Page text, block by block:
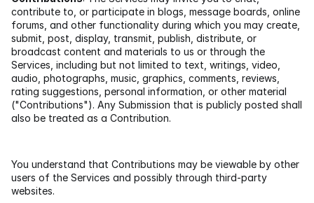
contribute to, or participate in blogs, message boards, online
forums, and other functionality during which you may create,
submit, post, display, transmit, publish, distribute, or
broadcast content and materials to us or through the
Services, including but not limited to text, writings, video,
audio, photographs, music, graphics, comments, reviews,
rating suggestions, personal information, or other material
("Contributions"). Any Submission that is publicly posted shall
also be treated as a Contribution.
You understand that Contributions may be viewable by other
users of the Services and possibly through third-party
websites.